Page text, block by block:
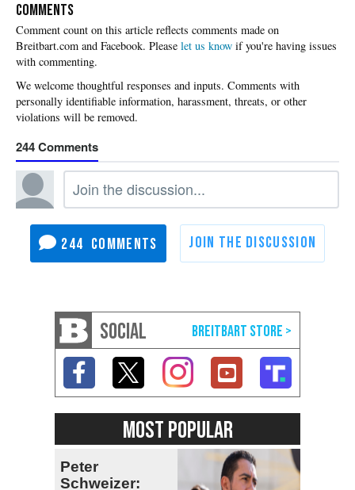
COMMENTS
Please let us know if you're having issues
with commenting.
244
244
SOCIAL
MOST POPULAR
Peter
Schweizer: